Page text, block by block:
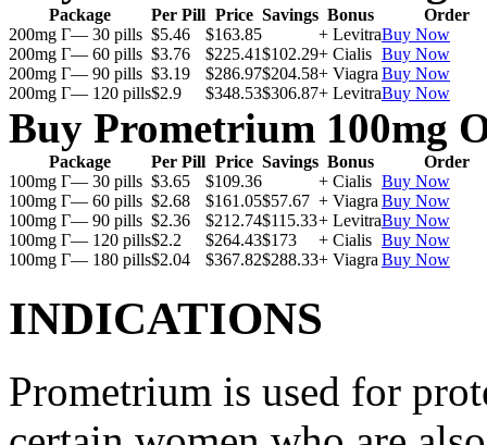
Package Per Pill Price Savings Bonus
Order
200mg Г— 30 pills $5.46 $163.85 + LevitraBuy Now
200mg Г— 60 pills $3.76 $225.41$102.29+ Cialis Buy Now
200mg Г— 90 pills $3.19 $286.97$204.58+ Viagra Buy Now
200mg Г— 120 pills$2.9 $348.53$306.87+ LevitraBuy Now
Buy Prometrium 100mg
Package Per Pill Price Savings Bonus
Order
100mg Г— 30 pills $3.65 $109.36 + Cialis Buy Now
100mg Г— 60 pills $2.68 $161.05$57.67 + Viagra Buy Now
100mg Г— 90 pills $2.36 $212.74$115.33+ LevitraBuy Now
100mg Г— 120 pills$2.2 $264.43$173 + Cialis Buy Now
100mg Г— 180 pills$2.04 $367.82$288.33+ Viagra Buy Now
INDICATIONS
Prometrium is used for